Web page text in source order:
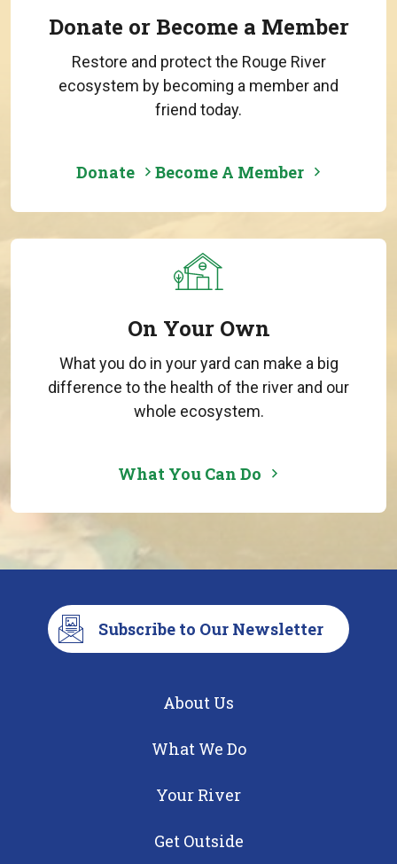
Donate or Become a Member
Restore and protect the Rouge River
ecosystem by becoming a member and
friend today.
Donate Become A Member
On Your Own
What you do in your yard can make a big
difference to the health of the river and our
whole ecosystem.
What You Can Do
Subscribe to Our Newsletter
About Us
What We Do
Your River
Get Outside